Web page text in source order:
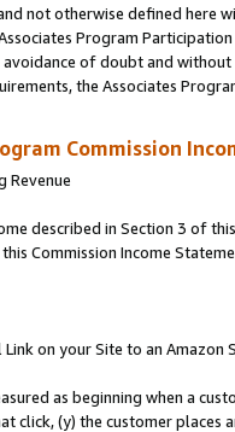
not otherwise defined
Program
of doubt and
the Associates
Commission
Revenue
described in Section 3 of
Commission Income
on your Site to an Amazon
as beginning when a
click, (y) the customer